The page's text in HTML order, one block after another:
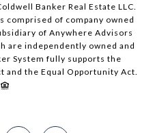
Banker Real Estate LLC.
comprised of company owned
of Anywhere Advisors
are independently owned and
System fully supports the
and the Equal Opportunity Act.